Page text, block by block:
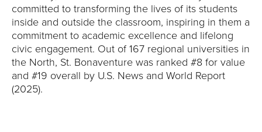
committed to transforming the lives of its students
inside and outside the classroom, inspiring in them a
commitment to academic excellence and lifelong
civic engagement. Out of 167 regional universities in
the North, St. Bonaventure was ranked #8 for value
and #19 overall by U.S. News and World Report
(2025).